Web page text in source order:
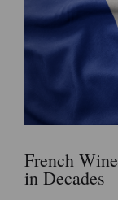
French
in Decades